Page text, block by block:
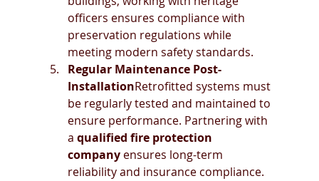
officers ensures compliance with
preservation regulations while
meeting modern safety standards.
Regular Maintenance Post-
InstallationRetrofitted systems must
be regularly tested and maintained to
ensure performance. Partnering with
a qualified fire protection
company ensures long-term
reliability and insurance compliance.